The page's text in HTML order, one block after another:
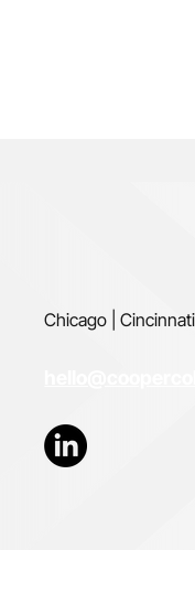
Chicago |